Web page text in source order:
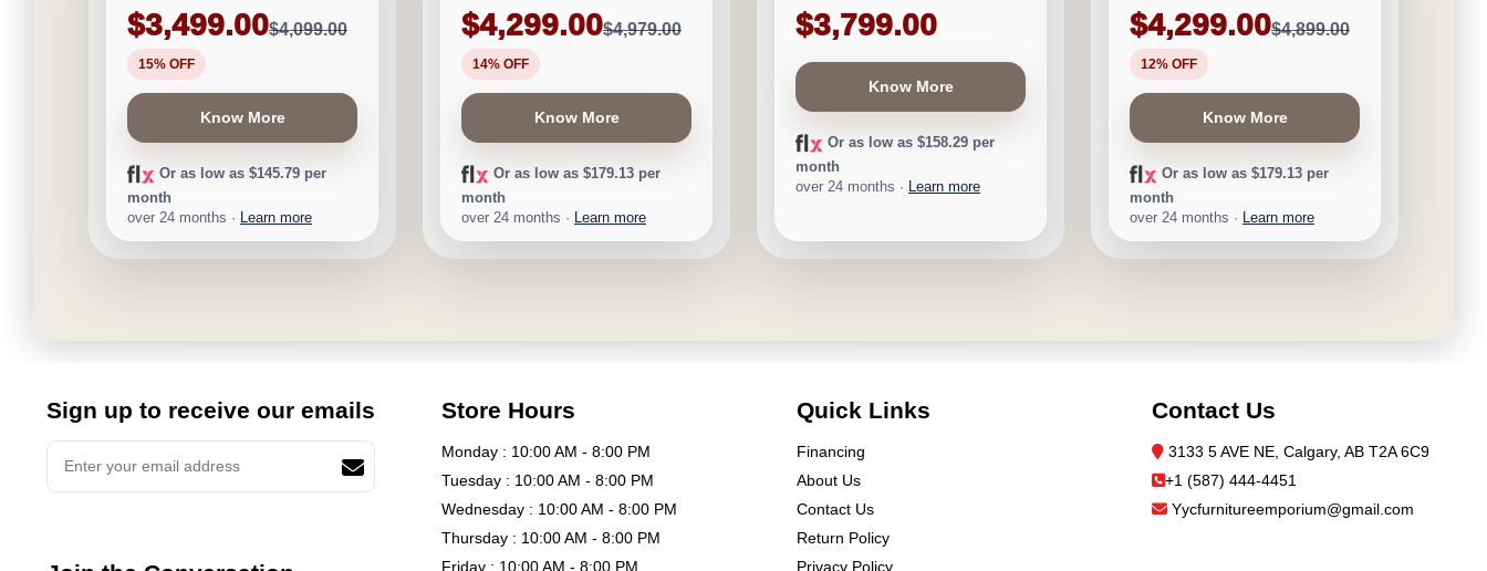
$3,499.00$4,099.00
15% OFF
Know More
Or as low as $145.79 per
month
over 24 months · Learn more
$4,299.00$4,979.00
14% OFF
Know More
Or as low as $179.13 per
month
over 24 months · Learn more
$3,799.00
Know More
Or as low as $158.29 per
month
over 24 months · Learn more
$4,299.00$4,899.00
12% OFF
Know More
Or as low as $179.13 per
month
over 24 months · Learn more
Sign up to receive our emails Store Hours
Monday : 10:00 AM - 8:00 PM
Tuesday : 10:00 AM - 8:00 PM
Wednesday : 10:00 AM - 8:00 PM
Thursday : 10:00 AM - 8:00 PM
Friday : 10:00 AM - 8:00 PM
Quick Links
Financing
About Us
Contact Us
Return Policy
Privacy Policy
Contact Us
3133 5 AVE NE, Calgary, AB T2A 6C9
+1 (587) 444-4451
Yycfurnitureemporium@gmail.com